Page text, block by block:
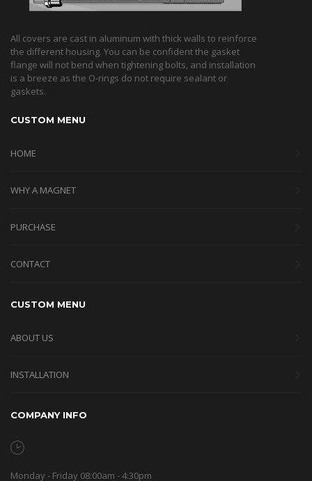
All covers are cast in aluminum with thick walls to reinforce
the different housing. You can be confident the gasket
flange will not bend when tightening bolts, and installation
is a breeze as the O-rings do not require sealant or
gaskets.
CUSTOM MENU
HOME
WHY A MAGNET
PURCHASE
CONTACT
CUSTOM MENU
ABOUT US
INSTALLATION
COMPANY INFO
Monday - Friday 08:00am - 4:30pm